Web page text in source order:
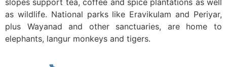
as wildlife. National parks like Eravikulam and Periyar,
plus Wayanad and other sanctuaries, are home to
elephants, langur monkeys and tigers.